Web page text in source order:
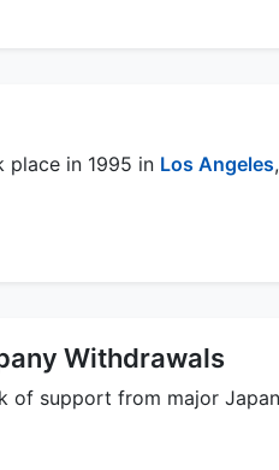
place in 1995 in Los Angeles
Withdrawals
of support from major